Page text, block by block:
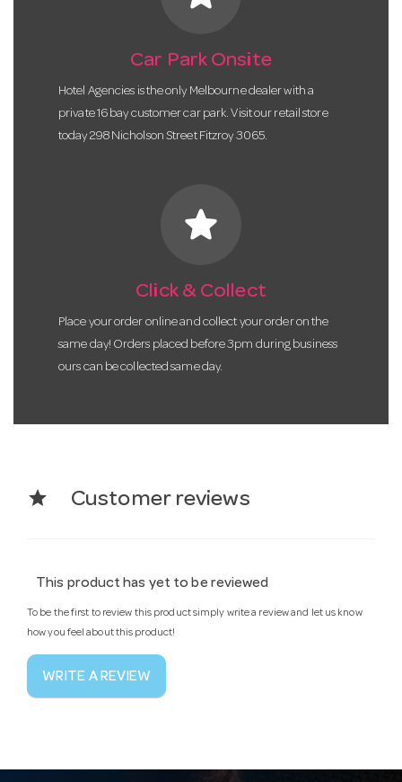
Car Park Onsite
Hotel Agencies is the only Melbourne dealer with a
private 16 bay customer car park. Visit our retail store
today 298 Nicholson Street Fitzroy 3065.
star
Click & Collect
Place your order online and collect your order on the
same day! Orders placed before 3pm during business
ours can be collected same day.
star Customer reviews
This product has yet to be reviewed
To be the first to review this product simply write a review and let us know
how you feel about this product!
WRITE A REVIEW